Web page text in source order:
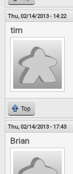
Thu, 02/14/2013 - 14:22
tim
Top
Thu, 02/14/2013 - 17:43
Brian